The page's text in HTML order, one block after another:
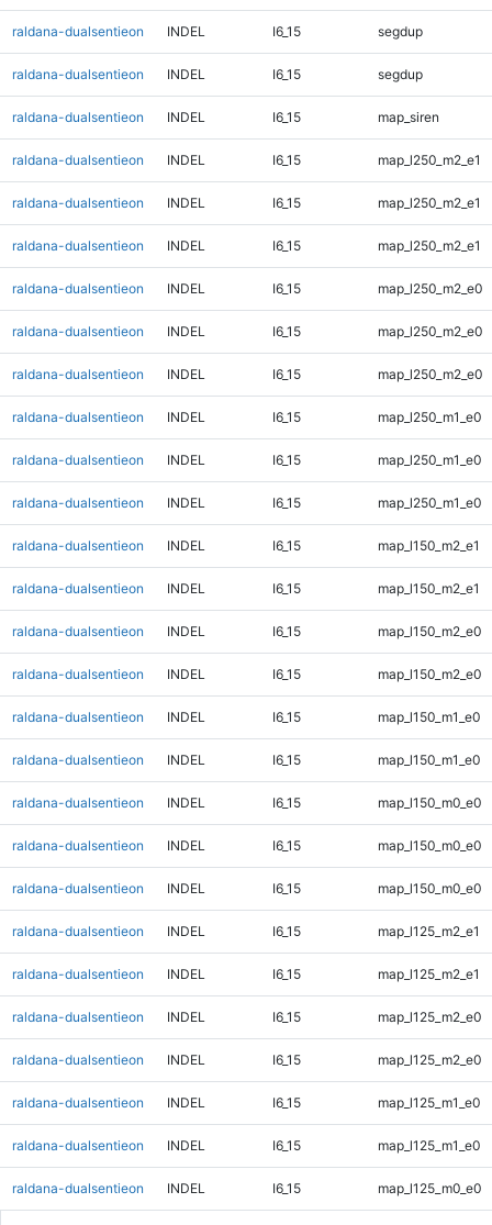
raldana-dualsentieon INDEL I6_15 segdup
raldana-dualsentieon INDEL I6_15 segdup
raldana-dualsentieon INDEL I6_15 map_siren
raldana-dualsentieon INDEL I6_15 map_l250_m2_e1
raldana-dualsentieon INDEL I6_15 map_l250_m2_e1
raldana-dualsentieon INDEL I6_15 map_l250_m2_e1
raldana-dualsentieon INDEL I6_15 map_l250_m2_e0
raldana-dualsentieon INDEL I6_15 map_l250_m2_e0
raldana-dualsentieon INDEL I6_15 map_l250_m2_e0
raldana-dualsentieon INDEL I6_15 map_l250_m1_e0
raldana-dualsentieon INDEL I6_15 map_l250_m1_e0
raldana-dualsentieon INDEL I6_15 map_l250_m1_e0
raldana-dualsentieon INDEL I6_15 map_l150_m2_e1
raldana-dualsentieon INDEL I6_15 map_l150_m2_e1
raldana-dualsentieon INDEL I6_15 map_l150_m2_e0
raldana-dualsentieon INDEL I6_15 map_l150_m2_e0
raldana-dualsentieon INDEL I6_15 map_l150_m1_e0
raldana-dualsentieon INDEL I6_15 map_l150_m1_e0
raldana-dualsentieon INDEL I6_15 map_l150_m0_e0
raldana-dualsentieon INDEL I6_15 map_l150_m0_e0
raldana-dualsentieon INDEL I6_15 map_l150_m0_e0
raldana-dualsentieon INDEL I6_15 map_l125_m2_e1
raldana-dualsentieon INDEL I6_15 map_l125_m2_e1
raldana-dualsentieon INDEL I6_15 map_l125_m2_e0
raldana-dualsentieon INDEL I6_15 map_l125_m2_e0
raldana-dualsentieon INDEL I6_15 map_l125_m1_e0
raldana-dualsentieon INDEL I6_15 map_l125_m1_e0
raldana-dualsentieon INDEL I6_15 map_l125_m0_e0